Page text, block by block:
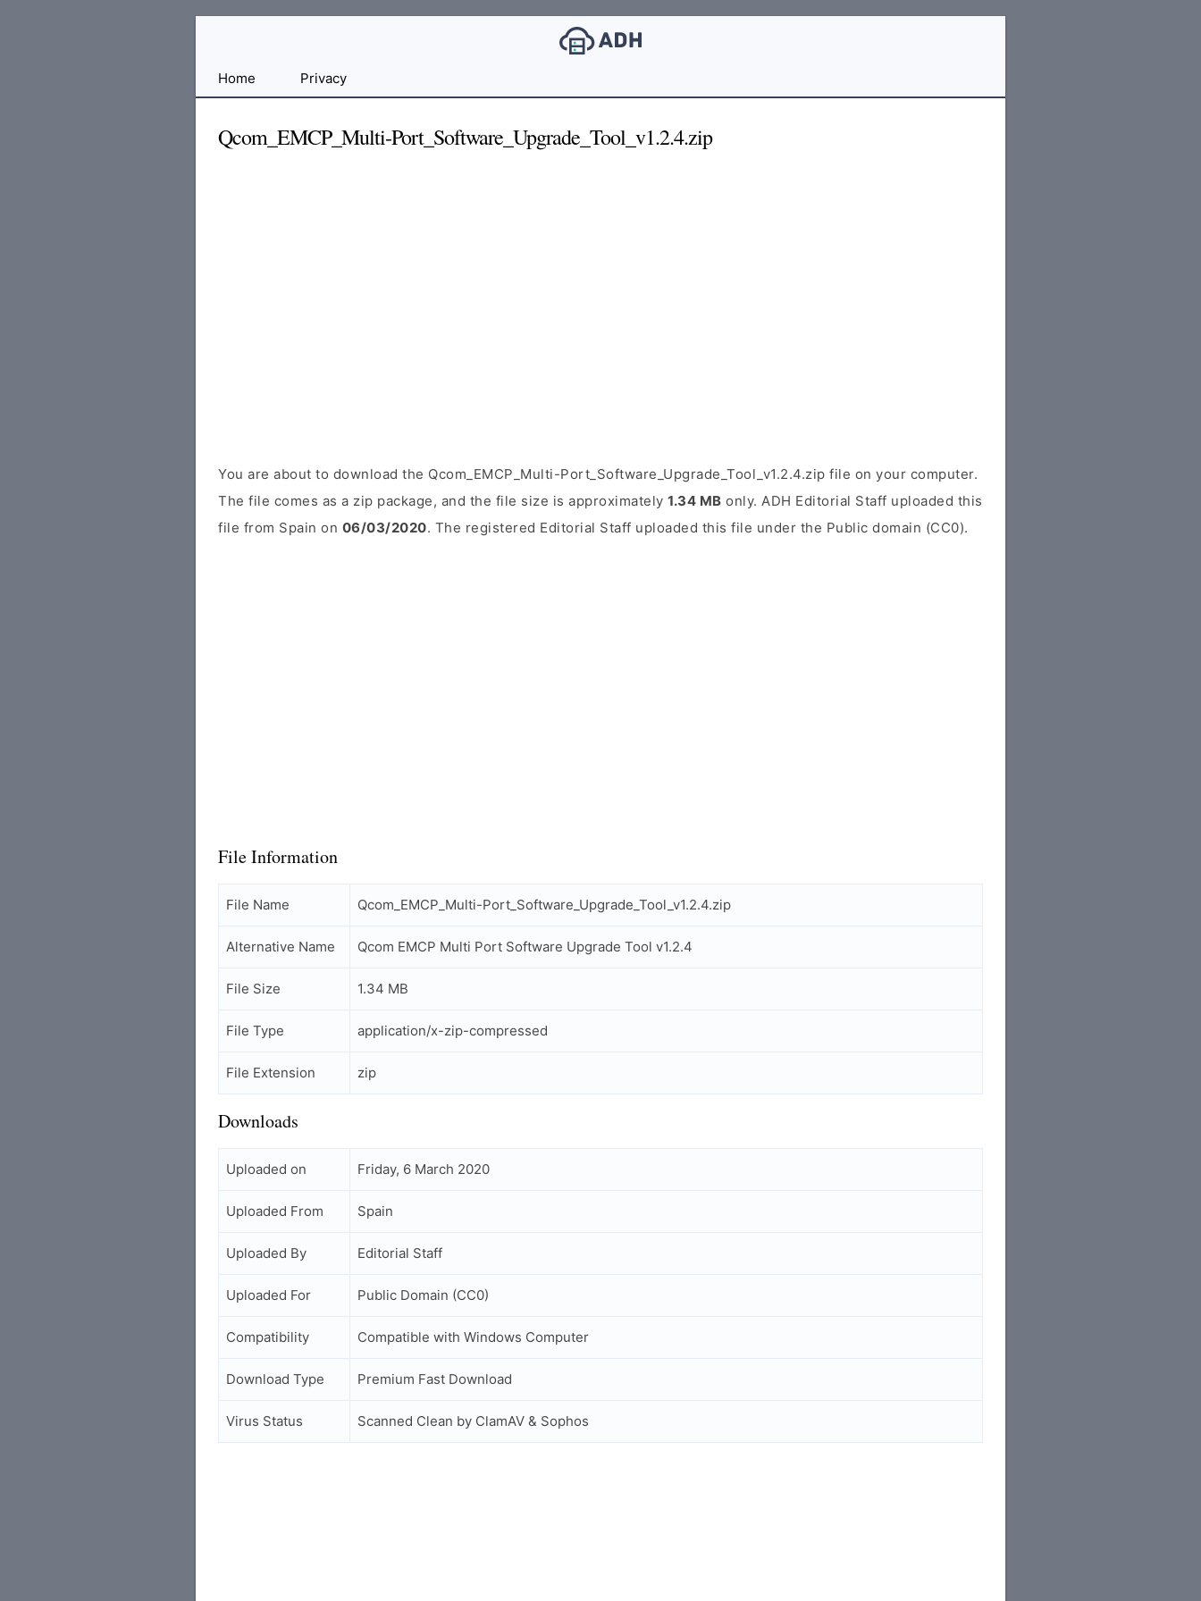
FileHome Privacy
Qcom_EMCP_Multi-Port_Software_Upgrade_Tool_v1.2.4.zip
You are about to download the Qcom_EMCP_Multi-Port_Software_Upgrade_Tool_v1.2.4.zip file on your computer.
The file comes as a zip package, and the file size is approximately 1.34 MB only. ADH Editorial Staff uploaded this
file from Spain on 06/03/2020. The registered Editorial Staff uploaded this file under the Public domain (CC0).
File Information
File Name Qcom_EMCP_Multi-Port_Software_Upgrade_Tool_v1.2.4.zip
Alternative Name Qcom EMCP Multi Port Software Upgrade Tool v1.2.4
File Size 1.34 MB
File Type application/x-zip-compressed
File Extension zip
Downloads
Uploaded on Friday, 6 March 2020
Uploaded From Spain
Uploaded By Editorial Staff
Uploaded For Public Domain (CC0)
Compatibility Compatible with Windows Computer
Download Type Premium Fast Download
Virus Status Scanned Clean by ClamAV & Sophos